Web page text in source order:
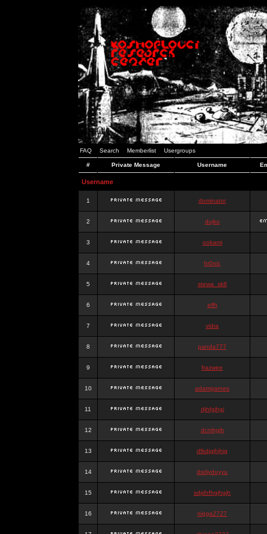
FAQ Search Memberlist Usergroups
# Private Message Username
Username
1 dominator
2 dujko
3 ookami
4 hr0nic
5 stewa_sk8
6 elfh
7 vidra
8 panda777
9 frazwee
10 adamgarnes
11 djhfgjhgj
12 dcmhgjh
13 dfkdjgjhjhjg
14 dsdjyduyyu
15 sdjdhfhgjhgjh
16 nigga2727